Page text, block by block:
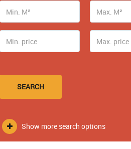
SEARCH
Show more search options